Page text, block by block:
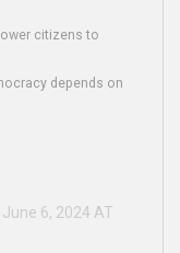
citizens to
depends on
6, 2024 AT